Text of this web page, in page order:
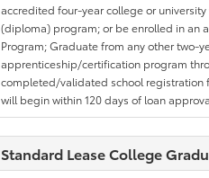
accredited four-year college or
(diploma) program; or be enrolled in an
Program; Graduate from any other two-
apprenticeship/certification program
completed/validated school registration
will begin within 120 days of loan
Standard Lease College